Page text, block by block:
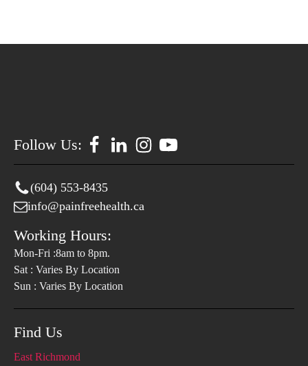
Follow Us:
(604) 553-8435
info@painfreehealth.ca
Working Hours:
Mon-Fri :8am to 8pm.
Sat : Varies By Location
Sun : Varies By Location
Find Us
East Richmond